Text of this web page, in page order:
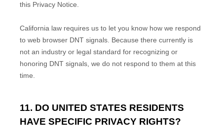
this Privacy Notice.
California law requires us to let you know how we respond
to web browser DNT signals. Because there currently is
not an industry or legal standard for recognizing or
honoring DNT signals, we do not respond to them at this
time.
11. DO UNITED STATES RESIDENTS
HAVE SPECIFIC PRIVACY RIGHTS?